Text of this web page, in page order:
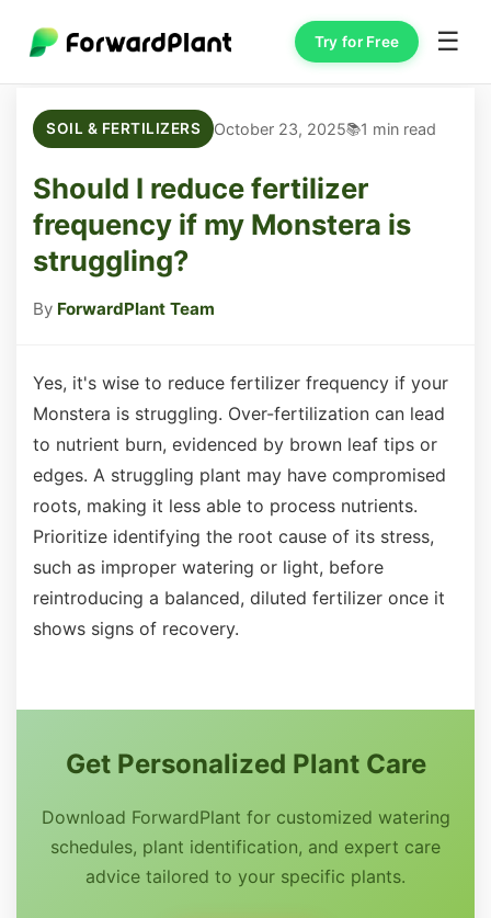
Try for Free ☰
SOIL & FERTILIZERS October 23, 2025 1 min read
Should I reduce fertilizer
frequency if my Monstera is
struggling?
By ForwardPlant Team
Yes, it's wise to reduce fertilizer frequency if your
Monstera is struggling. Over-fertilization can lead
to nutrient burn, evidenced by brown leaf tips or
edges. A struggling plant may have compromised
roots, making it less able to process nutrients.
Prioritize identifying the root cause of its stress,
such as improper watering or light, before
reintroducing a balanced, diluted fertilizer once it
shows signs of recovery.
Get Personalized Plant Care
Download ForwardPlant for customized watering
schedules, plant identification, and expert care
advice tailored to your specific plants.